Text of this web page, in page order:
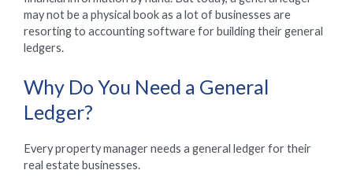
may not be a physical book as a lot of businesses are
resorting to accounting software for building their general
ledgers.
Why Do You Need a General
Ledger?
Every property manager needs a general ledger for their
real estate businesses.